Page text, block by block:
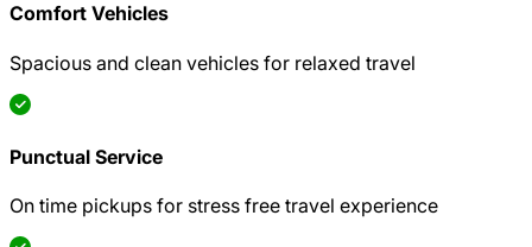
Comfort Vehicles
Spacious and clean vehicles for relaxed travel
Punctual Service
On time pickups for stress free travel experience